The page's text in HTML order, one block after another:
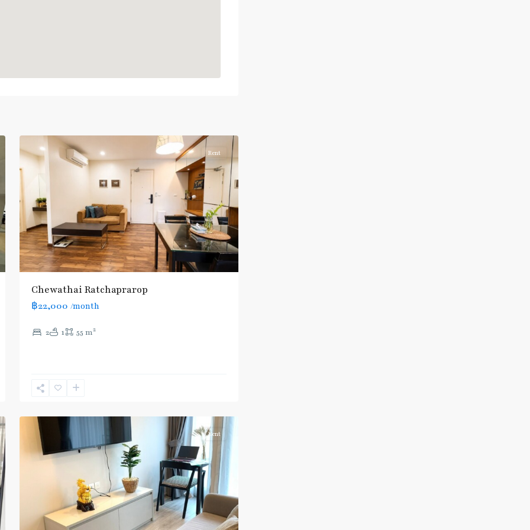
Rent
Chewathai Ratchaprarop
฿22,000 /month
2 1 55 m2
BTS
Light
Ratchathewi,
Rent